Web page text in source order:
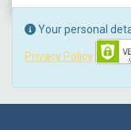
Your personal
Privacy Policy